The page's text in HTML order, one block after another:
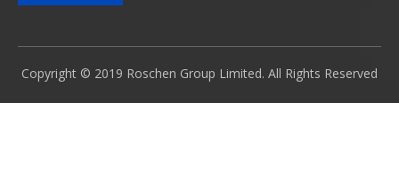
Copyright © 2019 Roschen Group Limited. All Rights Reserved